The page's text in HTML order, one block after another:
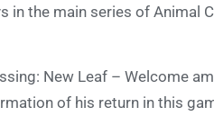
in the main series of Animal
New Leaf – Welcome
of his return in this